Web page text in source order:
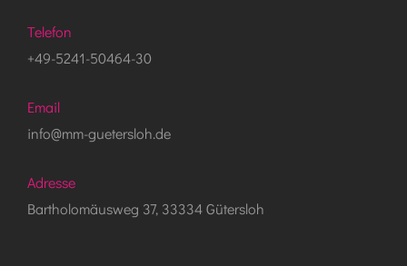
Telefon
+49-5241-50464-30
Email
info@mm-guetersloh.de
Adresse
Bartholomäusweg 37, 33334 Gütersloh